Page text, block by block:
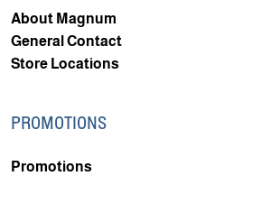
About Magnum
General Contact
Store Locations
PROMOTIONS
Promotions